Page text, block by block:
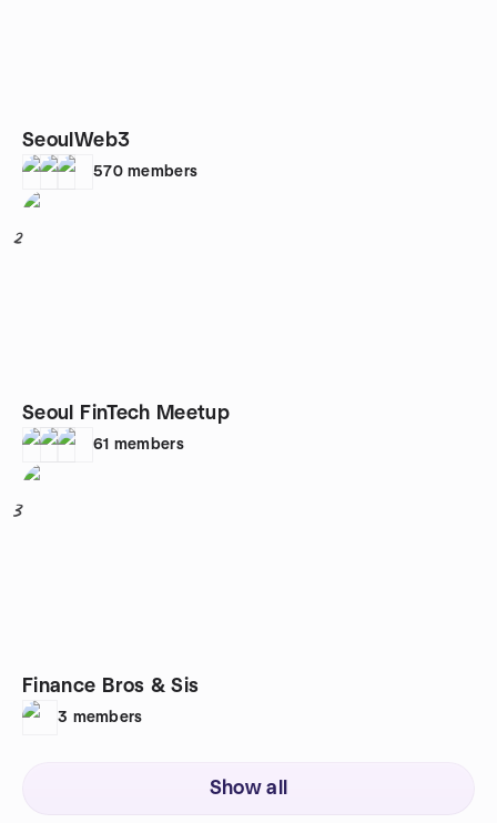
SeoulWeb3
570 members
2
Seoul FinTech Meetup
61 members
3
Finance Bros & Sis
3 members
Show all